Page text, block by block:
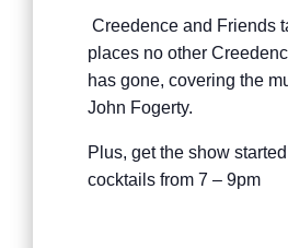
Creedence and Friends
places no other
has gone, covering the
John Fogerty.
Plus, get the show
cocktails from 7 – 9pm